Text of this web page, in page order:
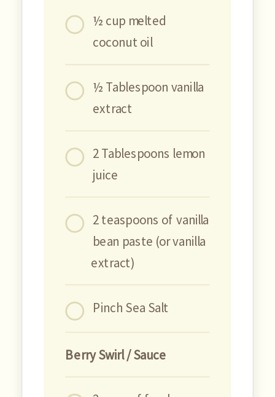
½ cup melted
coconut oil
½ Tablespoon vanilla
extract
2 Tablespoons lemon
juice
2 teaspoons of vanilla
bean paste (or vanilla
extract)
Pinch Sea Salt
Berry Swirl / Sauce